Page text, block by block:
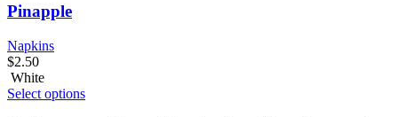
Pinapple
Napkins
$2.50
White
Select options